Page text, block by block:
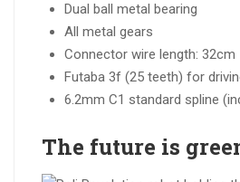
Dual ball metal bearing
All metal gears
Connector wire length: 32cm
Futaba 3f (25 teeth) for
6.2mm C1 standard spline
The future is